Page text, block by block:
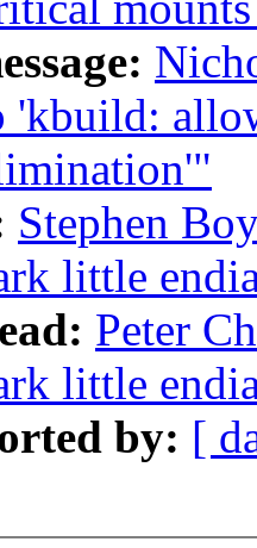
'kbuild:
Stephen
little
Peter
little
by: [